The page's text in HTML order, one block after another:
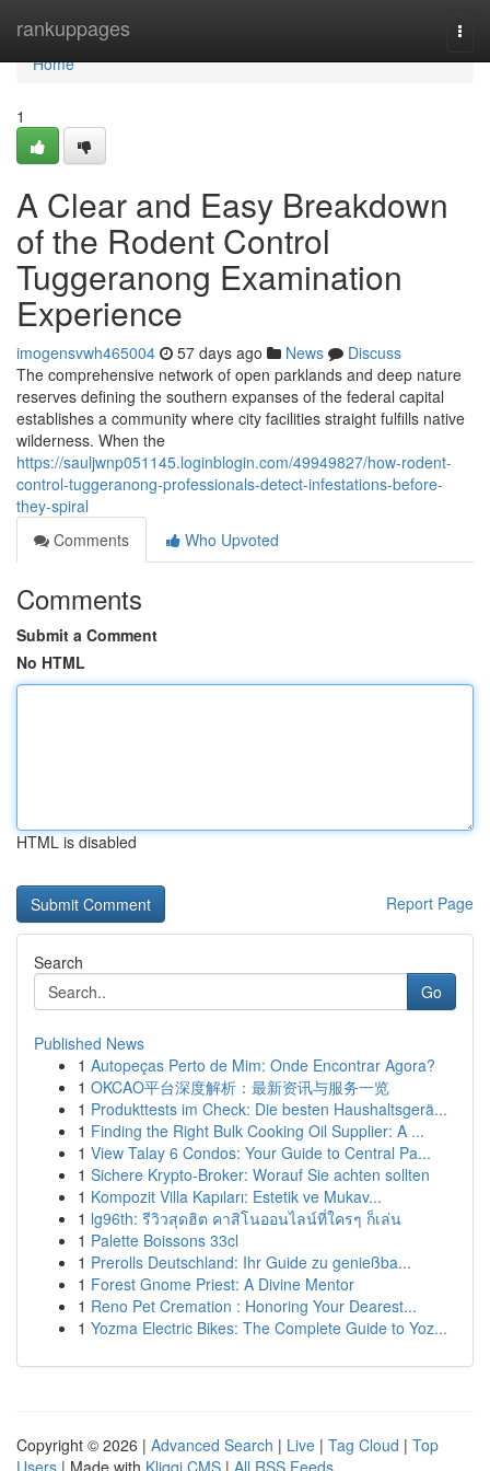
rankuppages
Home
Home
1
A Clear and Easy Breakdown
of the Rodent Control
Tuggeranong Examination
Experience
imogensvwh465004 57 days ago News
Discuss
The comprehensive network of open parklands and deep nature
reserves defining the southern expanses of the federal capital
establishes a community where city facilities straight fulfills native
wilderness. When the
https://sauljwnp051145.loginblogin.com/49949827/how-rodent-
control-tuggeranong-professionals-detect-infestations-before-
they-spiral
Comments
Who Upvoted
Comments
Submit a Comment
No HTML
HTML is disabled
Report Page
Search
Go
Published News
1 Autopeças Perto de Mim: Onde Encontrar Agora?
1 OKCAO平台深度解析：最新资讯与服务一览
1 Produkttests im Check: Die besten Haushaltsgerä...
1 Finding the Right Bulk Cooking Oil Supplier: A ...
1 View Talay 6 Condos: Your Guide to Central Pa...
1 Sichere Krypto-Broker: Worauf Sie achten sollten
1 Kompozit Villa Kapıları: Estetik ve Mukav...
1 lg96th: รีวิวสุดฮิต คาสิโนออนไลน์ที่ใครๆ ก็เล่น
1 Palette Boissons 33cl
1 Prerolls Deutschland: Ihr Guide zu genießba...
1 Forest Gnome Priest: A Divine Mentor
1 Reno Pet Cremation : Honoring Your Dearest...
1 Yozma Electric Bikes: The Complete Guide to Yoz...
Copyright © 2026 | Advanced Search | Live | Tag Cloud | Top
Users | Made with Kliqqi CMS | All RSS Feeds